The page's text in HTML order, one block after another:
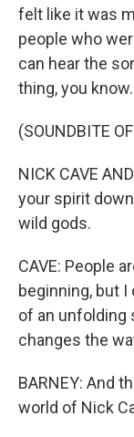
felt like it was
people who
can hear the
thing, you know.
(SOUNDBITE
NICK CAVE
your spirit
wild gods.
CAVE: People
beginning, but
of an unfolding
changes the
BARNEY: And
world of Nick